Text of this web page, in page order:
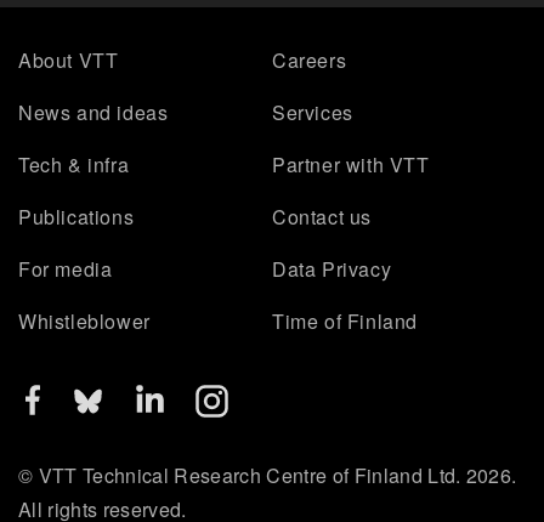
About VTT
Careers
News and ideas
Services
Tech & infra
Partner with VTT
Publications
Contact us
For media
Data Privacy
Whistleblower
Time of Finland
© VTT Technical Research Centre of Finland Ltd. 2026.
All rights reserved.